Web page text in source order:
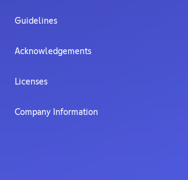
Guidelines
Acknowledgements
Licenses
Company Information